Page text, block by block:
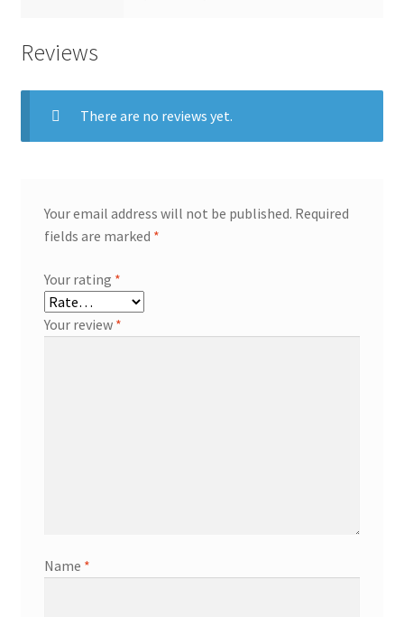
Reviews
There are no reviews yet.
Your email address will not be published. Required
fields are marked *
Your rating *
Your review *
Name *